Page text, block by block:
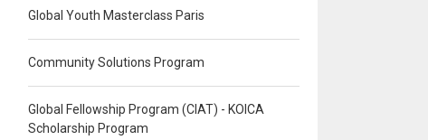
Global Youth Masterclass Paris
Community Solutions Program
Global Fellowship Program (CIAT) - KOICA
Scholarship Program